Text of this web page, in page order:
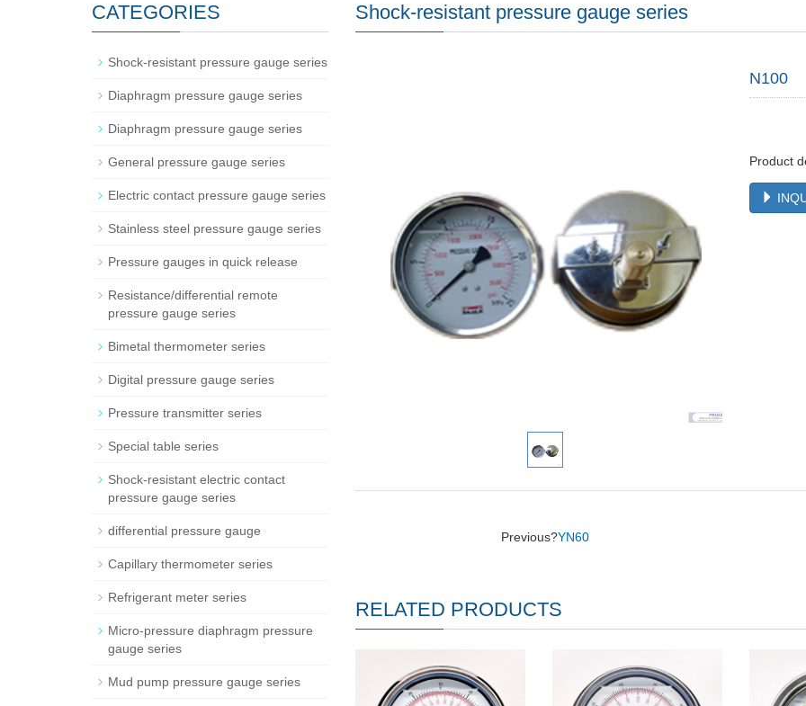
Shock-resistant pressure gauge series
N100
Product
Previous?YN60
RELATED PRODUCTS
CATEGORIES
Shock-resistant pressure gauge series
Diaphragm pressure gauge series
Diaphragm pressure gauge series
General pressure gauge series
Electric contact pressure gauge series
Stainless steel pressure gauge series
Pressure gauges in quick release
Resistance/differential remote
pressure gauge series
Bimetal thermometer series
Digital pressure gauge series
Pressure transmitter series
Special table series
Shock-resistant electric contact
pressure gauge series
differential pressure gauge
Capillary thermometer series
Refrigerant meter series
Micro-pressure diaphragm pressure
gauge series
Mud pump pressure gauge series